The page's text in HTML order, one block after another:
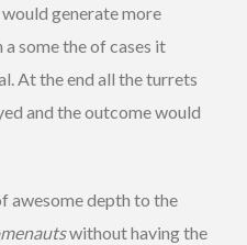
generate more
some the of cases it
At the end all the turrets
and the outcome would
awesome depth to the
without having the